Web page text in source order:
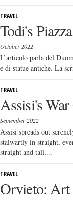
TRAVEL
Todi's
October 2022
L’articolo parla del
e di statue antiche. La
TRAVEL
Assisi's
September 2022
Assisi spreads out
stalwartly in straight,
straight and tall,...
TRAVEL
Orvieto: